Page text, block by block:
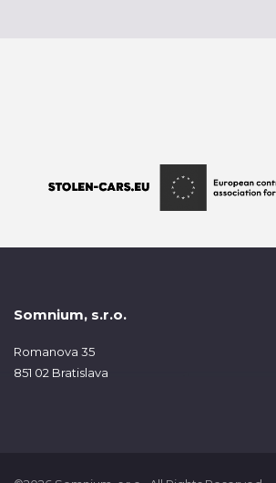
Somnium, s.r.o.
Romanova 35
851 02 Bratislava